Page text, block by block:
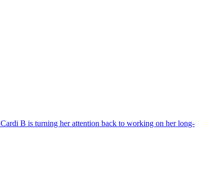
Cardi B is turning her attention back to working on her long-